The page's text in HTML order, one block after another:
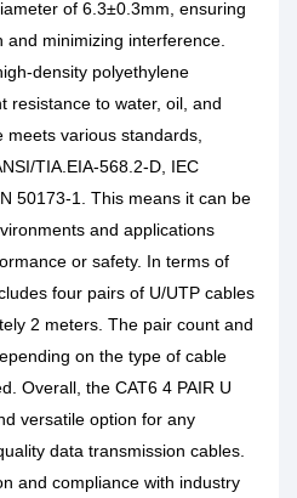
of 6.3±0.3mm, ensuring
minimizing interference.
density polyethylene
resistance to water, oil, and
meets various standards,
TIA.EIA-568.2-D, IEC
50173-1. This means it can be
and applications
or safety. In terms of
four pairs of U/UTP cables
2 meters. The pair count and
on the type of cable
Overall, the CAT6 4 PAIR U
versatile option for any
data transmission cables.
and compliance with industry